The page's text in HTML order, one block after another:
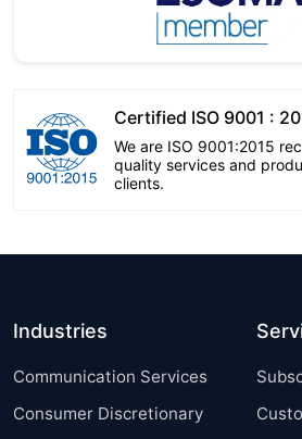
Certified ISO 9001 :
We are ISO 9001:2015
quality services and
clients.
Industries
Communication Services
Consumer Discretionary